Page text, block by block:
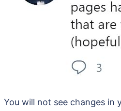
You will not see changes in